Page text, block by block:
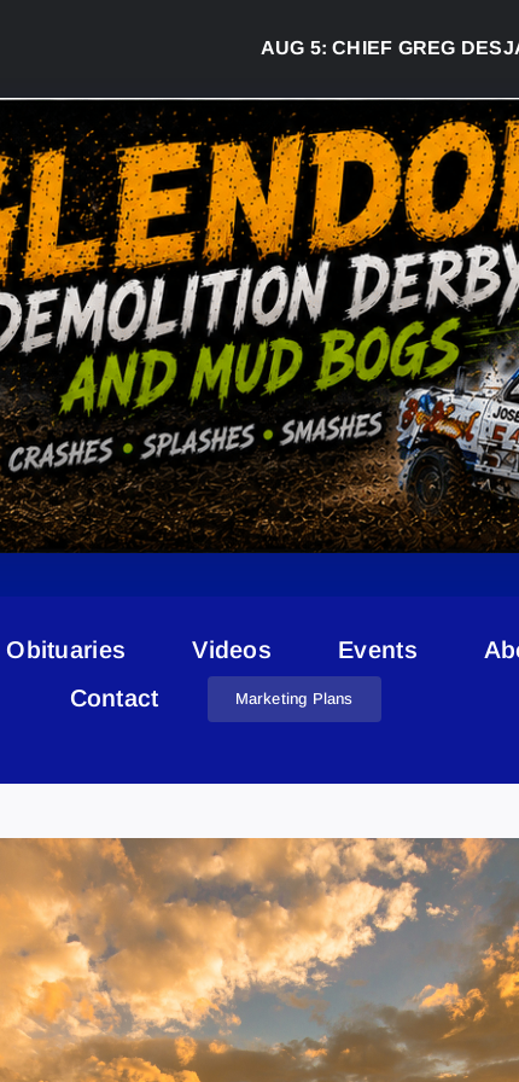
CHIEF GREG DESJARLAIS
Obituaries Videos Events
Contact
Marketing Plans